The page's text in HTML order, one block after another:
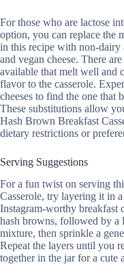
For those who are lactose
option, you can replace the
in this recipe with non-dairy
and vegan cheese. There
available that melt well and
flavor to the casserole.
cheeses to find the one that
These substitutions allow
Hash Brown Breakfast
dietary restrictions or
Serving Suggestions
For a fun twist on serving
Casserole, try layering it in
Instagram-worthy breakfast
hash browns, followed by a
mixture, then sprinkle a
Repeat the layers until you
together in the jar for a cute